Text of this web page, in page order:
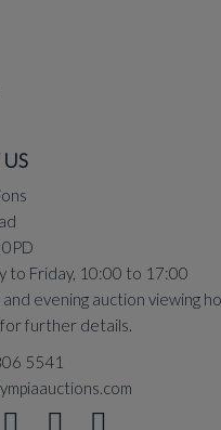
to Friday, 10:00 to 17:00
evening auction viewing
for further details.
5541